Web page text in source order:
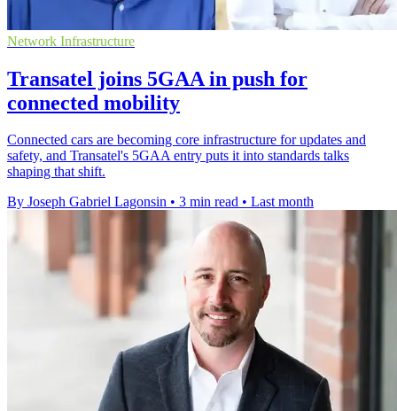
Network Infrastructure
Transatel joins 5GAA in push for
connected mobility
Connected cars are becoming core infrastructure for updates and
safety, and Transatel's 5GAA entry puts it into standards talks
shaping that shift.
By Joseph Gabriel Lagonsin • 3 min read • Last month